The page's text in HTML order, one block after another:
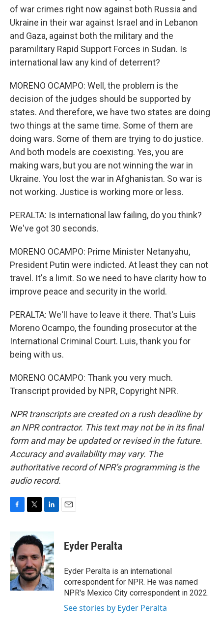
of war crimes right now against both Russia and
Ukraine in their war against Israel and in Lebanon
and Gaza, against both the military and the
paramilitary Rapid Support Forces in Sudan. Is
international law any kind of deterrent?
MORENO OCAMPO: Well, the problem is the
decision of the judges should be supported by
states. And therefore, we have two states are doing
two things at the same time. Some of them are
doing wars. Some of them are trying to do justice.
And both models are coexisting. Yes, you are
making wars, but you are not winning the war in
Ukraine. You lost the war in Afghanistan. So war is
not working. Justice is working more or less.
PERALTA: Is international law failing, do you think?
We've got 30 seconds.
MORENO OCAMPO: Prime Minister Netanyahu,
President Putin were indicted. At least they can not
travel. It's a limit. So we need to have clarity how to
improve peace and security in the world.
PERALTA: We'll have to leave it there. That's Luis
Moreno Ocampo, the founding prosecutor at the
International Criminal Court. Luis, thank you for
being with us.
MORENO OCAMPO: Thank you very much.
Transcript provided by NPR, Copyright NPR.
NPR transcripts are created on a rush deadline by
an NPR contractor. This text may not be in its final
form and may be updated or revised in the future.
Accuracy and availability may vary. The
authoritative record of NPR’s programming is the
audio record.
b
o
o
k
i
t
e
r
n
k
e
d
I
n
Eyder Peralta
Eyder Peralta is an international
correspondent for NPR. He was named
NPR's Mexico City correspondent in 2022.
See stories by Eyder Peralta